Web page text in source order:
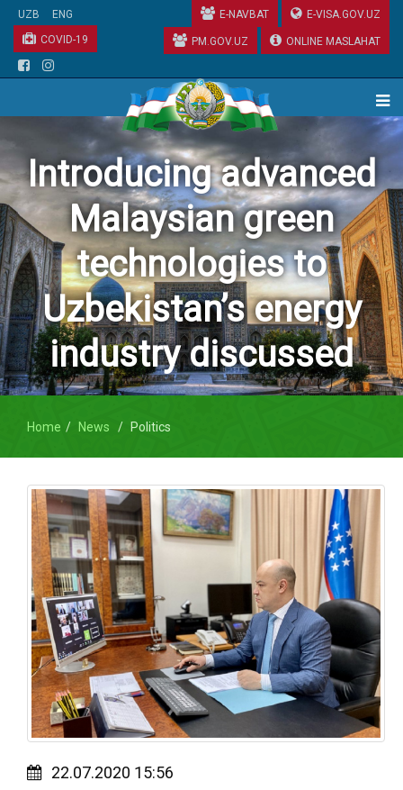
UZB
ENG
COVID-19
E-NAVBAT E-VISA.GOV.UZ
PM.GOV.UZ ONLINE MASLAHAT
Introducing advanced
Malaysian green
technologies to
Uzbekistan’s energy
industry discussed
Home News Politics
22.07.2020 15:56